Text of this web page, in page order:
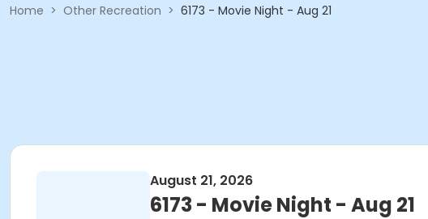
Home > Other Recreation > 6173 - Movie Night - Aug 21
August 21, 2026
6173 - Movie Night - Aug 21